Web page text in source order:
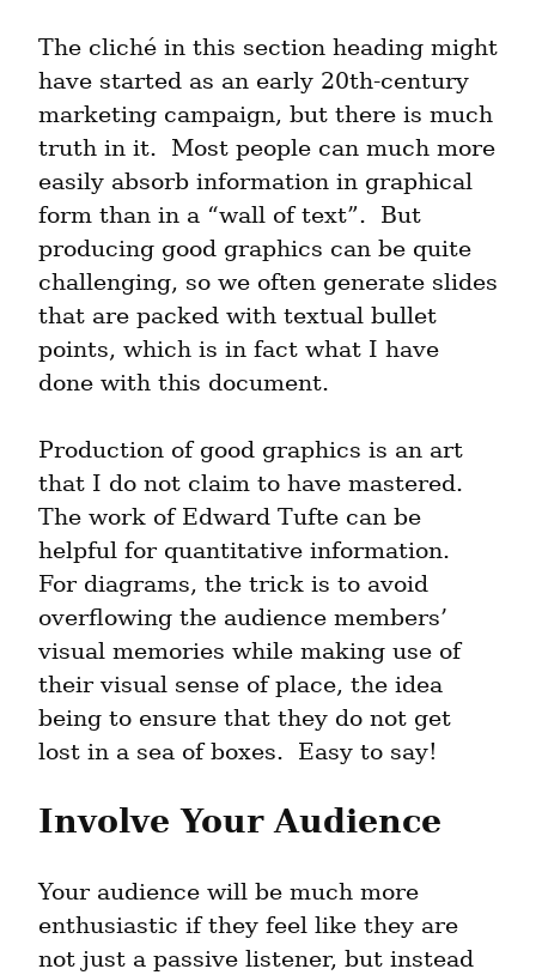
The cliché in this section heading might
have started as an early 20th-century
marketing campaign, but there is much
truth in it.  Most people can much more
easily absorb information in graphical
form than in a “wall of text”.  But
producing good graphics can be quite
challenging, so we often generate slides
that are packed with textual bullet
points, which is in fact what I have
done with this document.
Production of good graphics is an art
that I do not claim to have mastered.
The work of Edward Tufte can be
helpful for quantitative information.
For diagrams, the trick is to avoid
overflowing the audience members’
visual memories while making use of
their visual sense of place, the idea
being to ensure that they do not get
lost in a sea of boxes.  Easy to say!
Involve Your Audience
Your audience will be much more
enthusiastic if they feel like they are
not just a passive listener, but instead